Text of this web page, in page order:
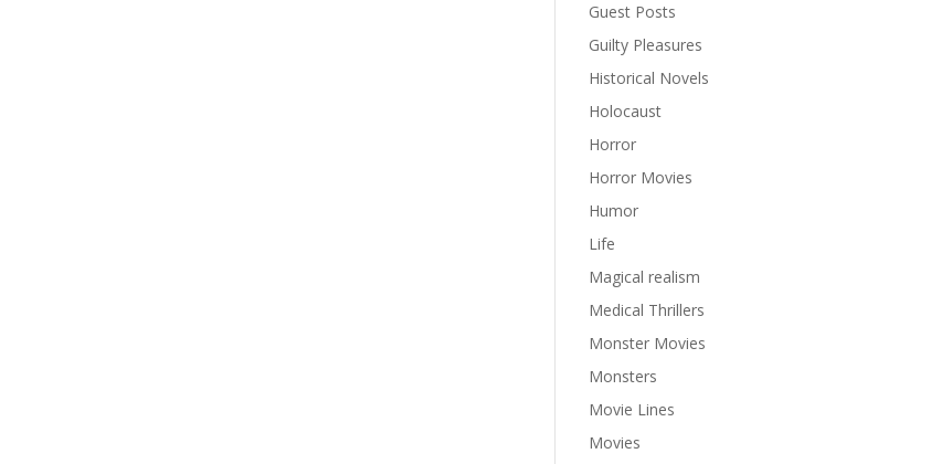
Guest Posts
Guilty Pleasures
Historical Novels
Holocaust
Horror
Horror Movies
Humor
Life
Magical realism
Medical Thrillers
Monster Movies
Monsters
Movie Lines
Movies